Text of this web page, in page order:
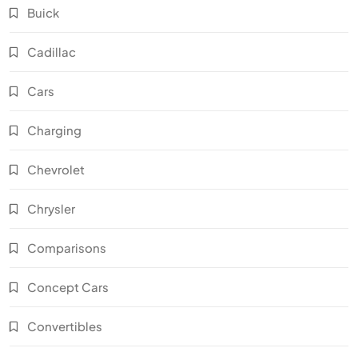
Buick
Cadillac
Cars
Charging
Chevrolet
Chrysler
Comparisons
Concept Cars
Convertibles